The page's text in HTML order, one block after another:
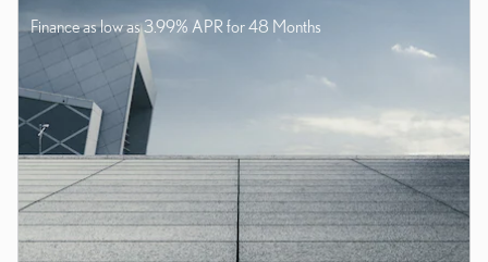
Finance as low as 3.99% APR for 48 Months